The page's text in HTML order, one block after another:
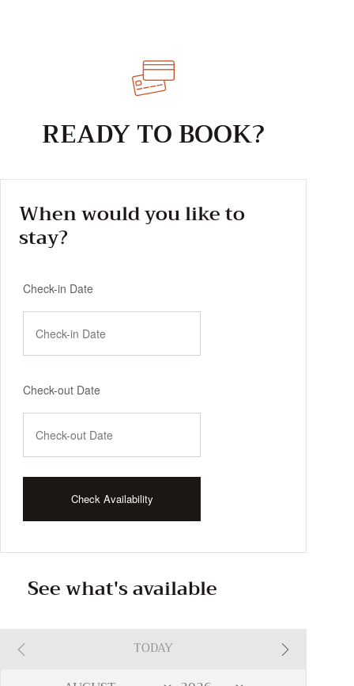
READY TO BOOK?
When would you like to
stay?
Check-in Date
Check-out Date
See what's available
TODAY